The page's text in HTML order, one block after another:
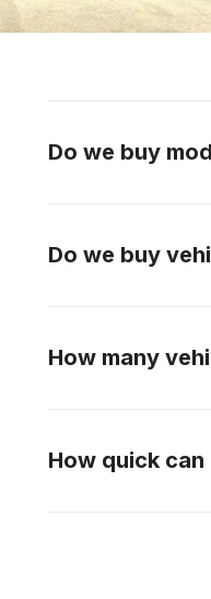
Do we buy
the buying team
Do we buy
How many
How quick